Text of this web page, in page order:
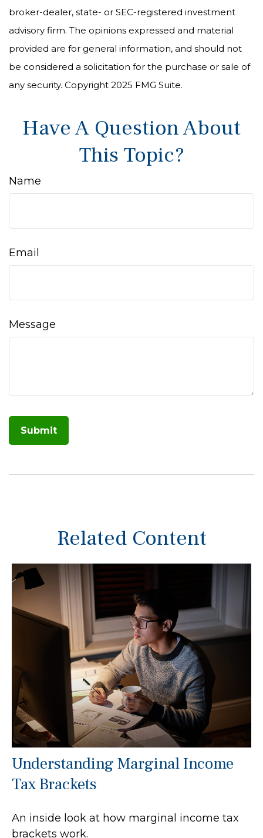
broker-dealer, state- or SEC-registered investment
advisory firm. The opinions expressed and material
provided are for general information, and should not
be considered a solicitation for the purchase or sale of
any security. Copyright 2025 FMG Suite.
Have A Question About
This Topic?
Name
Email
Message
Related Content
Understanding Marginal Income
Tax Brackets
An inside look at how marginal income tax
brackets work.